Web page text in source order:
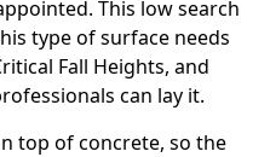
This low search
type of surface needs
Fall Heights, and
can lay it.
top of concrete, so the